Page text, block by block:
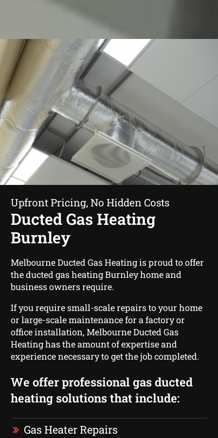
Upfront Pricing, No Hidden Costs
Ducted Gas Heating
Burnley
Melbourne Ducted Gas Heating is proud to offer
the ducted gas heating Burnley home and
business owners require.
If you require small-scale repairs to your home
or large-scale maintenance for a factory or
office installation, Melbourne Ducted Gas
Heating has the amount of expertise and
experience necessary to get the job completed.
We offer professional gas ducted
heating solutions that include:
Gas Heater Repairs